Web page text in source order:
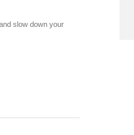
slow down your